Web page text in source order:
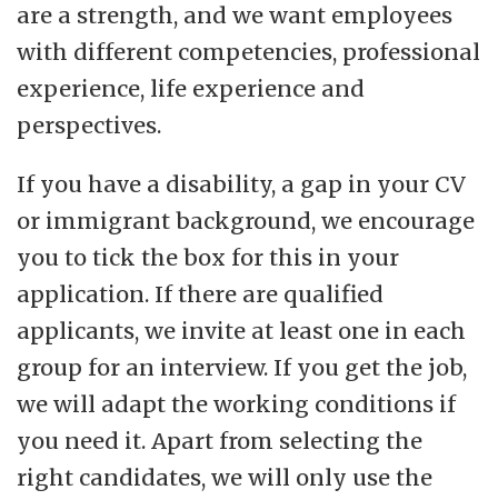
are a strength, and we want employees
with different competencies, professional
experience, life experience and
perspectives.
If you have a disability, a gap in your CV
or immigrant background, we encourage
you to tick the box for this in your
application. If there are qualified
applicants, we invite at least one in each
group for an interview. If you get the job,
we will adapt the working conditions if
you need it. Apart from selecting the
right candidates, we will only use the